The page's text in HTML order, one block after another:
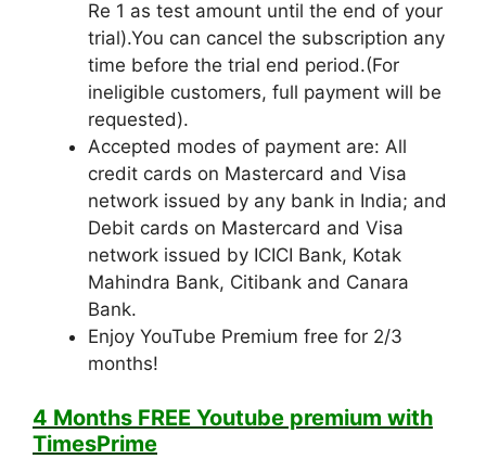
Re 1 as test amount until the end of your
trial).You can cancel the subscription any
time before the trial end period.(For
ineligible customers, full payment will be
requested).
Accepted modes of payment are: All
credit cards on Mastercard and Visa
network issued by any bank in India; and
Debit cards on Mastercard and Visa
network issued by ICICI Bank, Kotak
Mahindra Bank, Citibank and Canara
Bank.
Enjoy YouTube Premium free for 2/3
months!
4 Months FREE Youtube premium with
TimesPrime